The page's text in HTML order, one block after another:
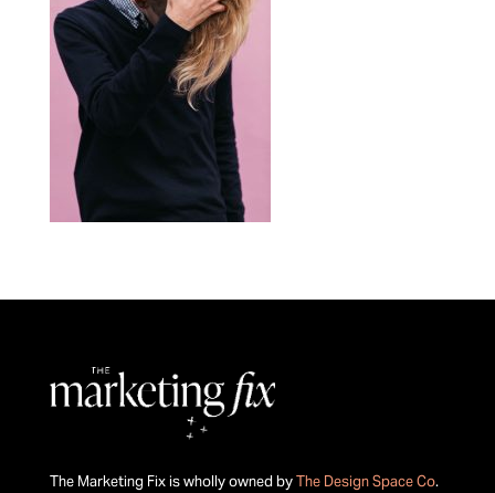
The Marketing Fix is wholly owned byThe Design Space Co.